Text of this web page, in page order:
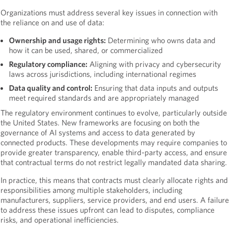
Organizations must address several key issues in connection with
the reliance on and use of data:
Ownership and usage rights: Determining who owns data and
how it can be used, shared, or commercialized
Regulatory compliance: Aligning with privacy and cybersecurity
laws across jurisdictions, including international regimes
Data quality and control: Ensuring that data inputs and outputs
meet required standards and are appropriately managed
The regulatory environment continues to evolve, particularly outside
the United States. New frameworks are focusing on both the
governance of AI systems and access to data generated by
connected products. These developments may require companies to
provide greater transparency, enable third-party access, and ensure
that contractual terms do not restrict legally mandated data sharing.
In practice, this means that contracts must clearly allocate rights and
responsibilities among multiple stakeholders, including
manufacturers, suppliers, service providers, and end users. A failure
to address these issues upfront can lead to disputes, compliance
risks, and operational inefficiencies.